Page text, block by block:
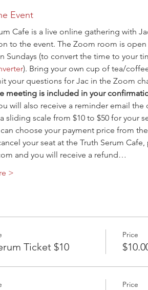
Event
Cafe is a live online gathering with
to the event. The Zoom room is open
Sundays (to convert the time to your
). Bring your own cup of tea/
your questions for Jac in the Zoom
meeting is included in your
will also receive a reminder email the
sliding scale from $10 to $50 for your
choose your payment price from
your seat at the Truth Serum
and you will receive a refund…
>
Ticket $10
Price
Price